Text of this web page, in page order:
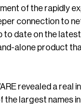
of the rapidly
connection to
date on the
alone product
revealed a real
the largest names